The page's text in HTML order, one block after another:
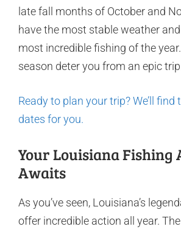
late fall months of October and
have the most stable weather
most incredible fishing of the year.
season deter you from an epic
Ready to plan your trip? We’ll find
dates for you.
Your Louisiana Fishing
Awaits
As you’ve seen, Louisiana’s
offer incredible action all year.